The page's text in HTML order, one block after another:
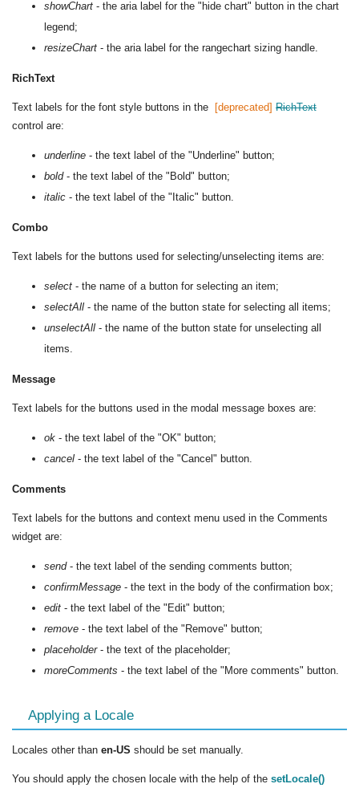
showChart - the aria label for the "hide chart" button in the chart
legend;
resizeChart - the aria label for the rangechart sizing handle.
RichText
Text labels for the font style buttons in the
RichText
control are:
underline - the text label of the "Underline" button;
bold- the text label of the "Bold" button;
italic - the text label of the "Italic" button.
Combo
Text labels for the buttons used for selecting/unselecting items are:
select - the name of a button for selecting an item;
selectAll - the name of the button state for selecting all items;
unselectAll - the name of the button state for unselecting all
items.
Message
Text labels for the buttons used in the modal message boxes are:
ok - the text label of the "OK" button;
cancel - the text label of the "Cancel" button.
Comments
Text labels for the buttons and context menu used in the Comments
widget are:
send- the text label of the sending comments button;
confirmMessage - the text in the body of the confirmation box;
edit - the text label of the "Edit" button;
remove - the text label of the "Remove" button;
placeholder- the text of the placeholder;
moreComments - the text label of the "More comments" button.
Applying a Locale
Locales other than en-US should be set manually.
You should apply the chosen locale with the help of the setLocale()